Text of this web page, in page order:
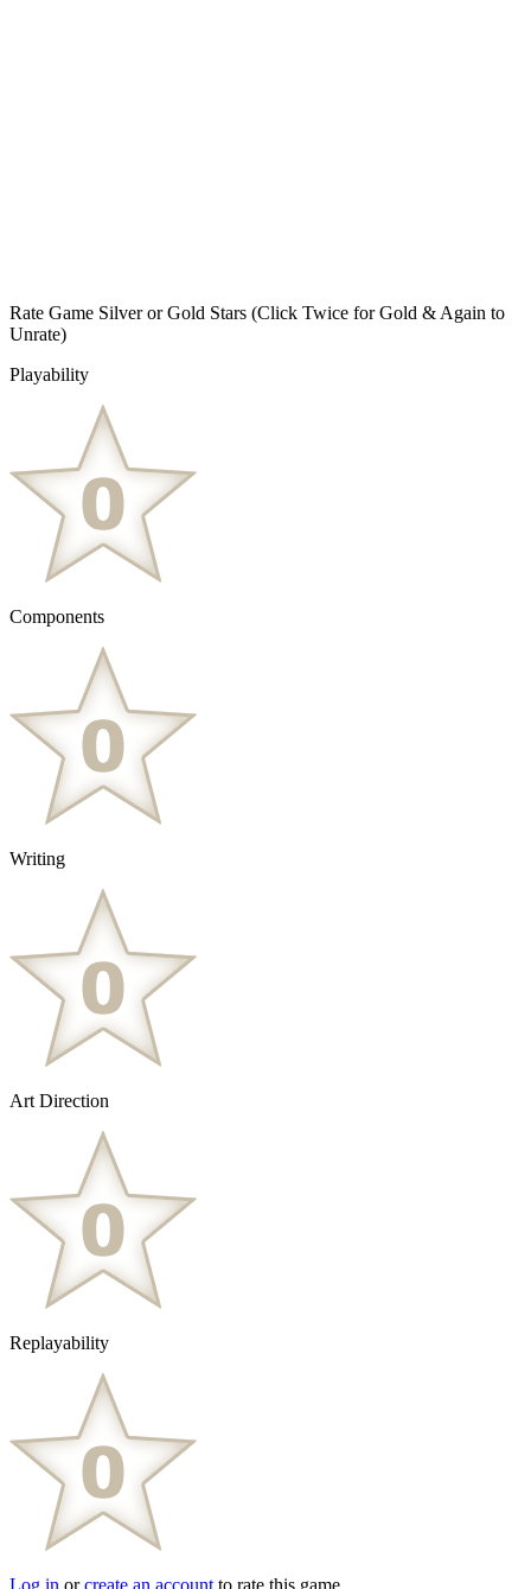
Rate Game Silver or Gold Stars (Click Twice for Gold & Again to
Unrate)
Playability
Components
Writing
Art Direction
Replayability
Log in orcreate an account to rate this game